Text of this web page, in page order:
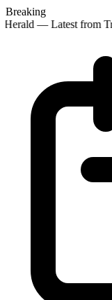
Breaking
— Latest from